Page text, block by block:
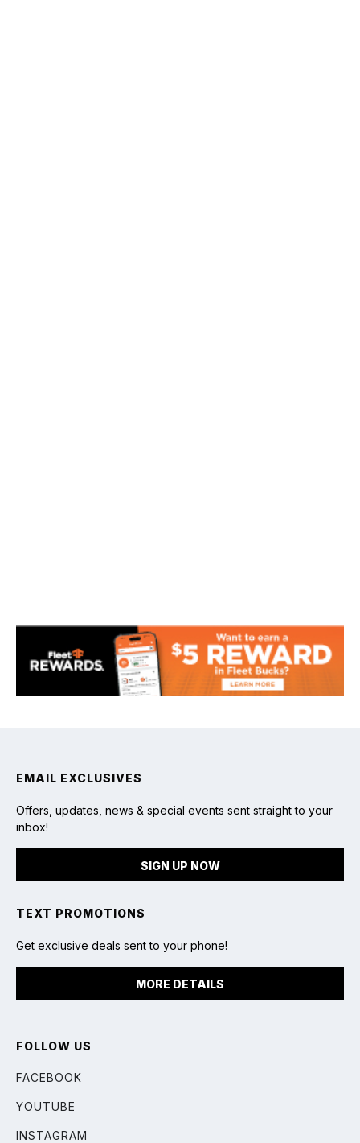
Fishing
EMAIL EXCLUSIVES
Offers, updates, news & special events sent straight to your
inbox!
SIGN UP NOW
TEXT PROMOTIONS
Get exclusive deals sent to your phone!
MORE DETAILS
FOLLOW US
FACEBOOK
YOUTUBE
INSTAGRAM